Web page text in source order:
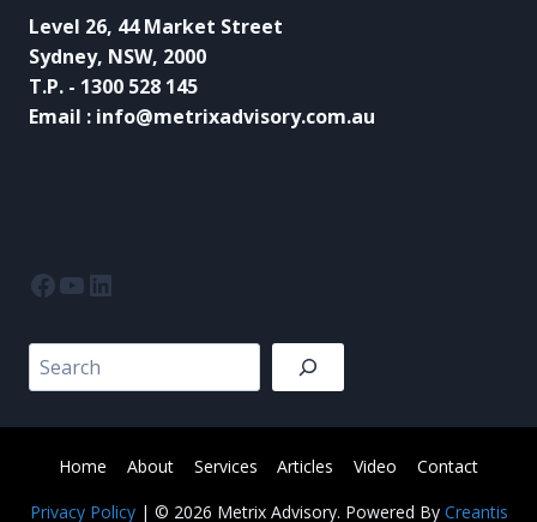
Level 26, 44 Market Street
Sydney, NSW, 2000
T.P. - 1300 528 145
Email : info@metrixadvisory.com.au
Facebook
YouTube
LinkedIn
Search
Home About Services Articles Video
Contact
Privacy Policy| © 2026 Metrix Advisory. Powered By Creantis